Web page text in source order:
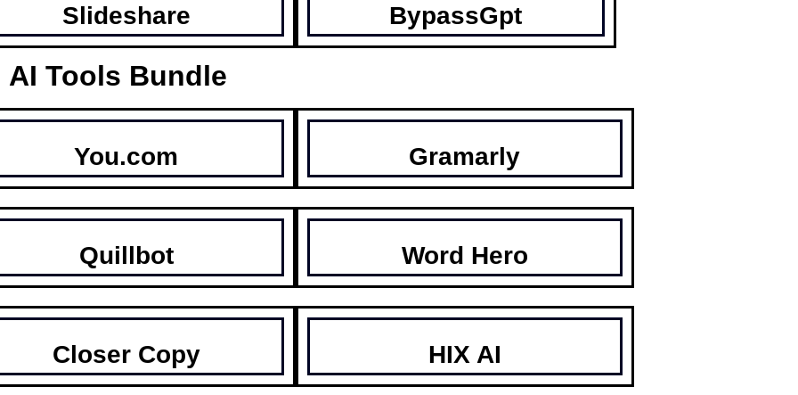
Slideshare BypassGpt
AI Tools Bundle
You.com Gramarly
Quillbot Word Hero
Closer Copy HIX AI